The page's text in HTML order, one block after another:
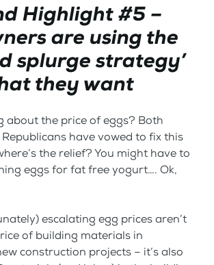
Highlight #5 –
are using the
splurge strategy’
they want
about the price of eggs? Both
have vowed to fix this
the relief? You might have to
eggs for fat free yogurt…. Ok,
escalating egg prices aren’t
of building materials in
construction projects – it’s also